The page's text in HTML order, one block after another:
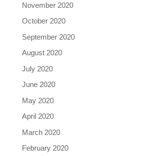
November 2020
October 2020
September 2020
August 2020
July 2020
June 2020
May 2020
April 2020
March 2020
February 2020